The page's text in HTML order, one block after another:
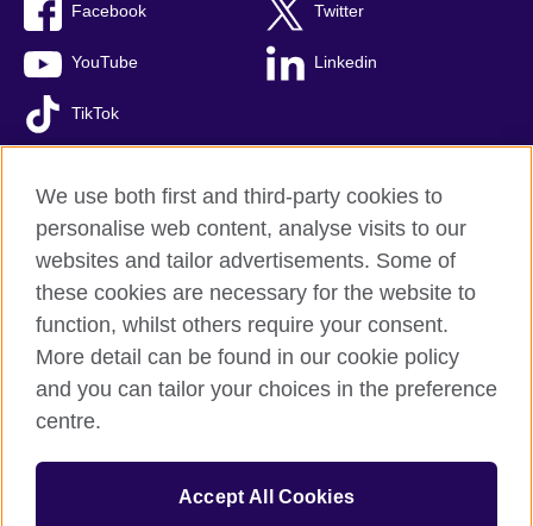
Facebook Twitter
YouTube Linkedin
TikTok
British Council global
Comments and complaints
Privacy and terms of use
Accessibility
Sitemap
© 2026 British Council
The United Kingdom’s international organisation for cultural
We use both first and third-party cookies to
personalise web content, analyse visits to our
websites and tailor advertisements. Some of
these cookies are necessary for the website to
function, whilst others require your consent.
More detail can be found in our cookie policy
and you can tailor your choices in the preference
centre.
Accept All Cookies